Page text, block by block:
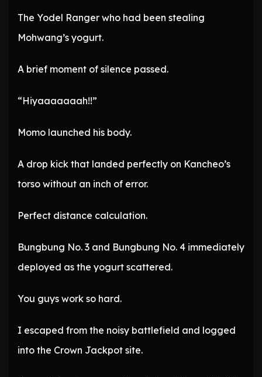
The Yodel Ranger who had been stealing
Mohwang’s yogurt.
A brief moment of silence passed.
“Hiyaaaaaaah!!”
Momo launched his body.
A drop kick that landed perfectly on Kancheo’s
torso without an inch of error.
Perfect distance calculation.
Bungbung No. 3 and Bungbung No. 4 immediately
deployed as the yogurt scattered.
You guys work so hard.
I escaped from the noisy battlefield and logged
into the Crown Jackpot site.